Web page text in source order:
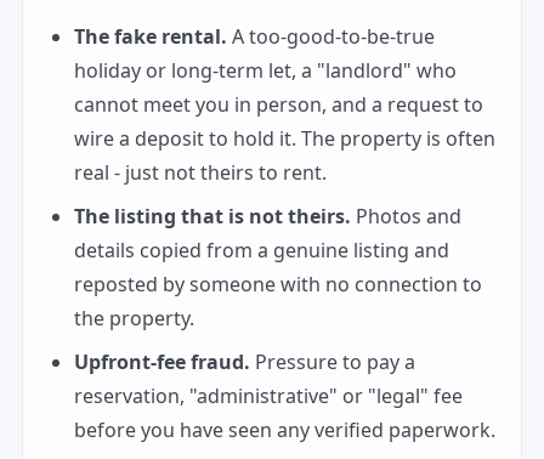
The fake rental. A too-good-to-be-true
holiday or long-term let, a "landlord" who
cannot meet you in person, and a request to
wire a deposit to hold it. The property is often
real - just not theirs to rent.
The listing that is not theirs. Photos and
details copied from a genuine listing and
reposted by someone with no connection to
the property.
Upfront-fee fraud. Pressure to pay a
reservation, "administrative" or "legal" fee
before you have seen any verified paperwork.